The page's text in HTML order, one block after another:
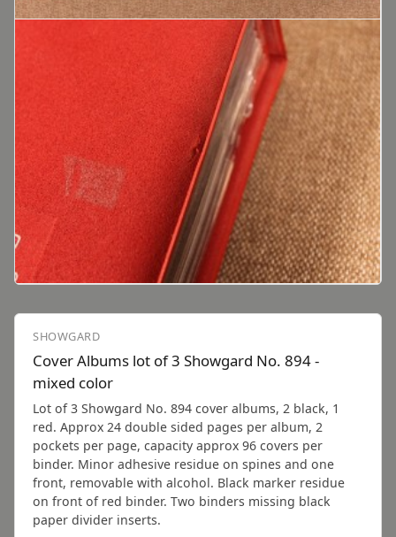
SHOWGARD
Cover Albums lot of 3 Showgard No. 894 -
mixed color
Lot of 3 Showgard No. 894 cover albums, 2 black, 1
red. Approx 24 double sided pages per album, 2
pockets per page, capacity approx 96 covers per
binder. Minor adhesive residue on spines and one
front, removable with alcohol. Black marker residue
on front of red binder. Two binders missing black
paper divider inserts.